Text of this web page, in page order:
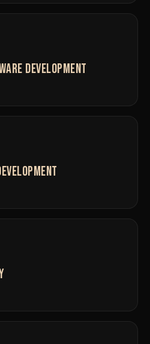
DEVELOPMENT